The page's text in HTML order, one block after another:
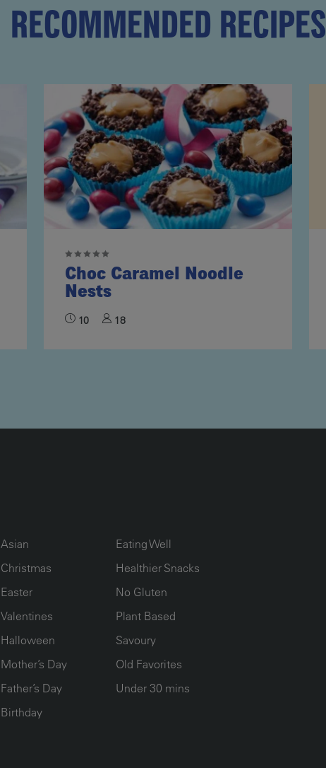
RECOMMENDED RECIPES
Choc Caramel Noodle
Nests
10 18
Asian
Christmas
Easter
Valentines
Halloween
Mother’s Day
Father’s Day
Birthday
Eating Well
Healthier Snacks
No Gluten
Plant Based
Savoury
Old Favorites
Under 30 mins